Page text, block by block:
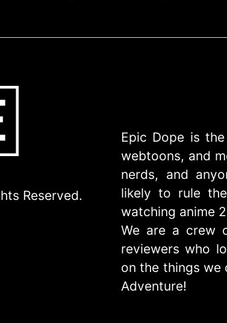
Reserved.
Epic Dope is
webtoons, and
nerds, and
likely to rule
watching anime
We are a crew
reviewers who
on the things we
Adventure!